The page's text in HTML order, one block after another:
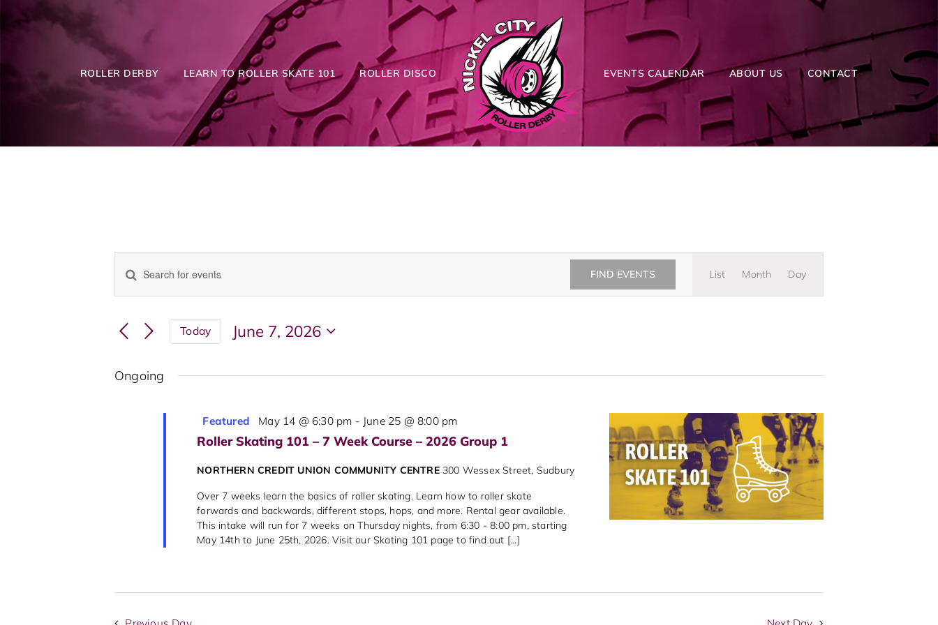
ROLLER DERBY LEARN TO ROLLER SKATE 101 ROLLER DISCO EVENTS CALENDAR ABOUT US CONTACT
Events
Search
and
Views
Enter
Keyword.
Search
Events
by
FIND EVENTS
Event
Views
List Month Day
Today
June 7, 2026
Ongoing
Featured May 14 @ 6:30 pm - June 25 @ 8:00 pm
Roller Skating 101 – 7 Week Course – 2026 Group 1
NORTHERN CREDIT UNION COMMUNITY CENTRE 300 Wessex Street, Sudbury
Over 7 weeks learn the basics of roller skating. Learn how to roller skate
forwards and backwards, different stops, hops, and more. Rental gear available.
This intake will run for 7 weeks on Thursday nights, from 6:30 - 8:00 pm, starting
May 14th to June 25th, 2026. Visit our Skating 101 page to find out [...]